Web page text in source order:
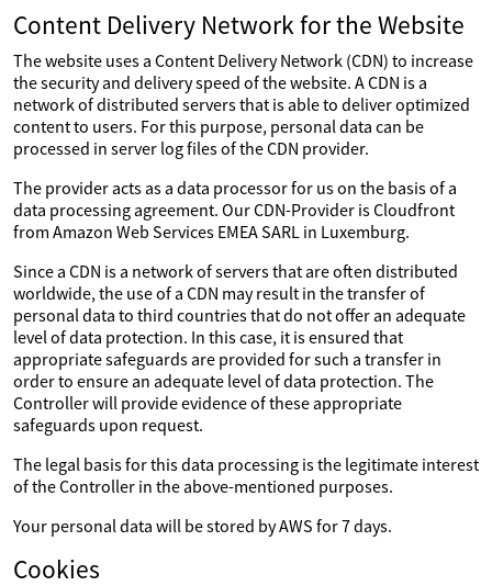
Content Delivery Network for the Website
The website uses a Content Delivery Network (CDN) to increase
the security and delivery speed of the website. A CDN is a
network of distributed servers that is able to deliver optimized
content to users. For this purpose, personal data can be
processed in server log files of the CDN provider.
The provider acts as a data processor for us on the basis of a
data processing agreement. Our CDN-Provider is Cloudfront
from Amazon Web Services EMEA SARL in Luxemburg.
Since a CDN is a network of servers that are often distributed
worldwide, the use of a CDN may result in the transfer of
personal data to third countries that do not offer an adequate
level of data protection. In this case, it is ensured that
appropriate safeguards are provided for such a transfer in
order to ensure an adequate level of data protection. The
Controller will provide evidence of these appropriate
safeguards upon request.
The legal basis for this data processing is the legitimate interest
of the Controller in the above-mentioned purposes.
Your personal data will be stored by AWS for 7 days.
Cookies